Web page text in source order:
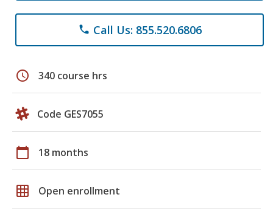
phone Call Us: 855.520.6806
schedule 340 course hrs
Code GES7055
calendar_today 18 months
grid_on Open enrollment